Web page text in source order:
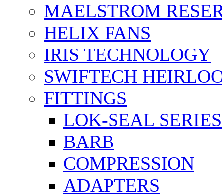
MAELSTROM
HELIX FANS
IRIS TECHNOLOGY
SWIFTECH
FITTINGS
LOK-SEAL SERIES
BARB
COMPRESSION
ADAPTERS